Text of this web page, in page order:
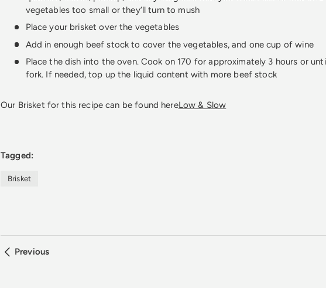
vegetables too small or they’ll turn to mush
Place your brisket over the vegetables
Add in enough beef stock to cover the vegetables, and one cup of wine
Place the dish into the oven. Cook on 170 for approximately 3 hours or
fork. If needed, top up the liquid content with more beef stock
Our Brisket for this recipe can be found hereLow & Slow
Tagged:
Brisket
Previous